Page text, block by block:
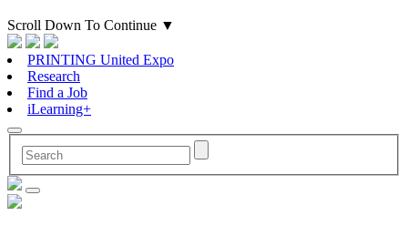
Scroll Down To Continue ▼
PRINTING United Expo
Research
Find a Job
iLearning+